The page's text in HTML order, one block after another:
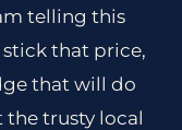
telling this
that price,
that will do
the trusty local